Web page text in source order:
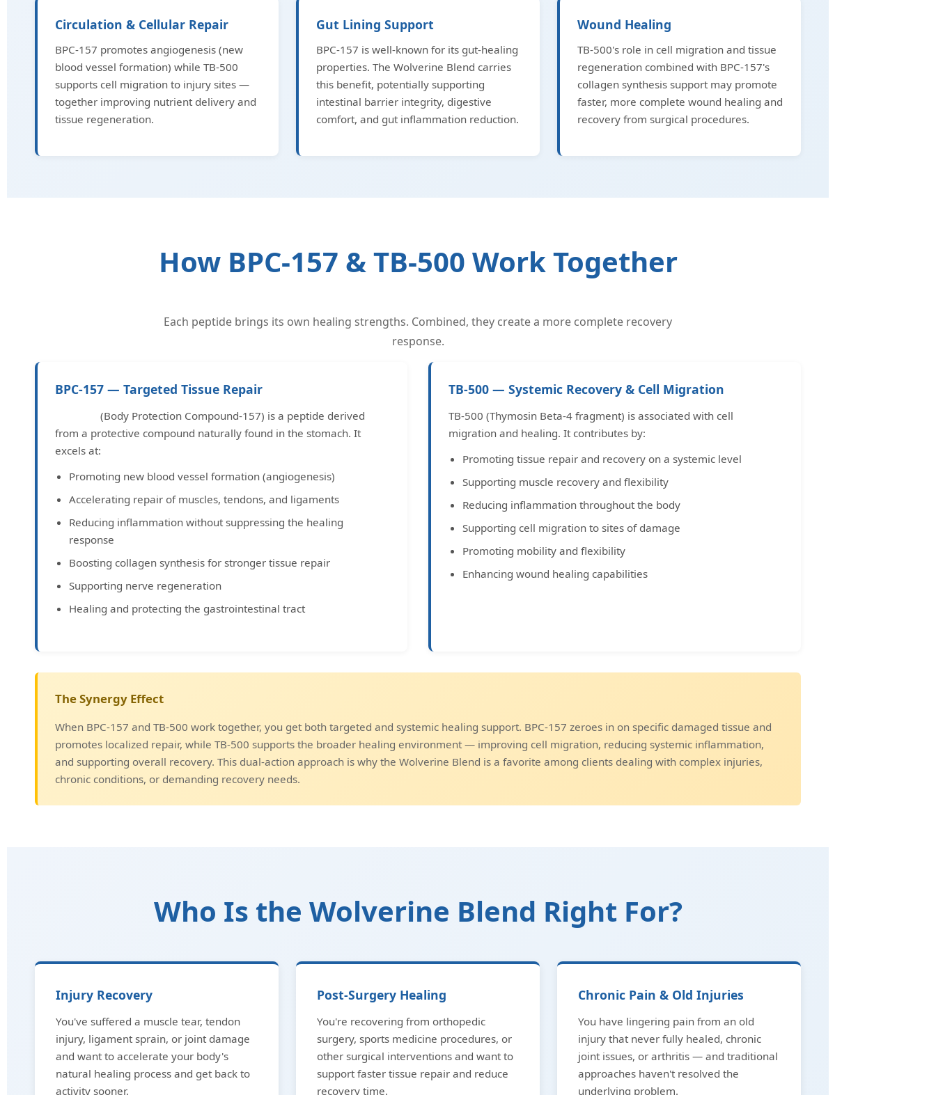
Circulation & Cellular Repair
BPC-157 promotes angiogenesis (new
blood vessel formation) while TB-500
supports cell migration to injury sites —
together improving nutrient delivery and
tissue regeneration.
Gut Lining Support
BPC-157 is well-known for its gut-healing
properties. The Wolverine Blend carries
this benefit, potentially supporting
intestinal barrier integrity, digestive
comfort, and gut inflammation reduction.
Wound Healing
TB-500's role in cell migration and tissue
regeneration combined with BPC-157's
collagen synthesis support may promote
faster, more complete wound healing and
recovery from surgical procedures.
How BPC-157 & TB-500 Work Together
Each peptide brings its own healing strengths. Combined, they create a more complete recovery
response.
BPC-157 — Targeted Tissue Repair
(Body Protection Compound-157) is a peptide derived
from a protective compound naturally found in the stomach. It
excels at:
Promoting new blood vessel formation (angiogenesis)
Accelerating repair of muscles, tendons, and ligaments
Reducing inflammation without suppressing the healing
response
Boosting collagen synthesis for stronger tissue repair
Supporting nerve regeneration
Healing and protecting the gastrointestinal tract
TB-500 — Systemic Recovery & Cell Migration
TB-500 (Thymosin Beta-4 fragment) is associated with cell
migration and healing. It contributes by:
Promoting tissue repair and recovery on a systemic level
Supporting muscle recovery and flexibility
Reducing inflammation throughout the body
Supporting cell migration to sites of damage
Promoting mobility and flexibility
Enhancing wound healing capabilities
The Synergy Effect
When BPC-157 and TB-500 work together, you get both targeted and systemic healing support. BPC-157 zeroes in on specific damaged tissue and
promotes localized repair, while TB-500 supports the broader healing environment — improving cell migration, reducing systemic inflammation,
and supporting overall recovery. This dual-action approach is why the Wolverine Blend is a favorite among clients dealing with complex injuries,
chronic conditions, or demanding recovery needs.
Who Is the Wolverine Blend Right For?
Injury Recovery
You've suffered a muscle tear, tendon
injury, ligament sprain, or joint damage
and want to accelerate your body's
natural healing process and get back to
activity sooner.
Post-Surgery Healing
You're recovering from orthopedic
surgery, sports medicine procedures, or
other surgical interventions and want to
support faster tissue repair and reduce
recovery time.
Chronic Pain & Old Injuries
You have lingering pain from an old
injury that never fully healed, chronic
joint issues, or arthritis — and traditional
approaches haven't resolved the
underlying problem.